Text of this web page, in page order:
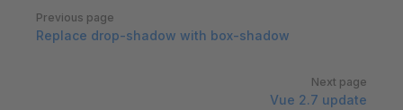
Pager
Previous page
Replace drop-shadow with box-shadow
Next page
Vue 2.7 update